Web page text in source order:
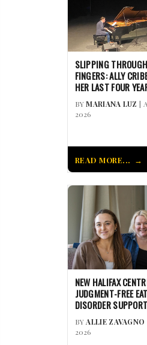
SLIPPING
FINGERS: ALLY
HER LAST FOUR
BYMARIANA LUZ |
2026
READ MORE...
NEW HALIFAX
JUDGMENT-FREE
DISORDER SUPPORT
BYALLIE ZAVAGNO
2026